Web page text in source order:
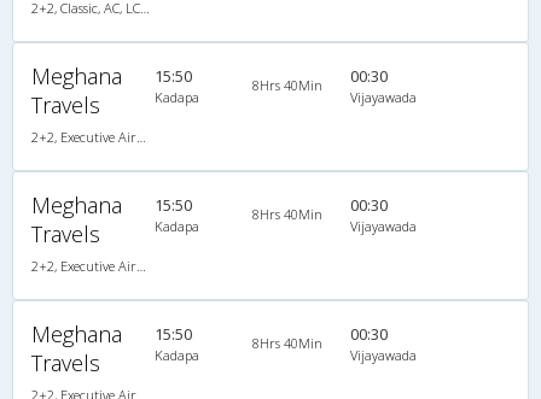
Meghana
Travels
15:50
Kadapa
8Hrs 40Min 00:30
Vijayawada
Meghana
Travels
15:50
Kadapa
8Hrs 40Min 00:30
Vijayawada
Meghana
Travels
15:50
Kadapa
8Hrs 40Min 00:30
Vijayawada